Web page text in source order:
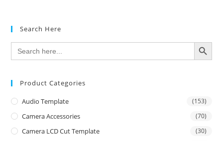
Search Here
Search
for:
SEARCH BUTTON
Product Categories
Audio Template (153)
Camera Accessories (70)
Camera LCD Cut Template (30)